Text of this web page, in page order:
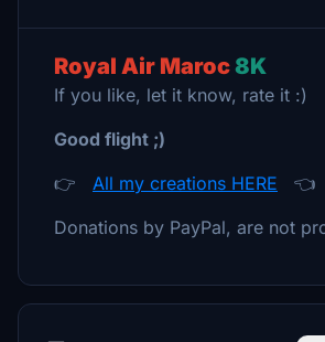
Royal Air Maroc8K
If you like, let it know, rate it :)
Good flight ;)
👉 All my creations HERE 👈
Donations by PayPal, are not